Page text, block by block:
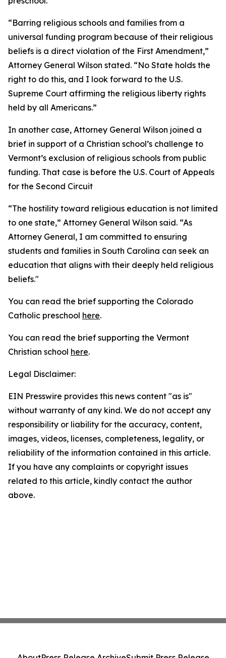
“Barring religious schools and families from a
universal funding program because of their religious
beliefs is a direct violation of the First Amendment,”
Attorney General Wilson stated. “No State holds the
right to do this, and I look forward to the U.S.
Supreme Court affirming the religious liberty rights
held by all Americans.”
In another case, Attorney General Wilson joined a
brief in support of a Christian school’s challenge to
Vermont’s exclusion of religious schools from public
funding. That case is before the U.S. Court of Appeals
for the Second Circuit
“The hostility toward religious education is not limited
to one state,” Attorney General Wilson said. “As
Attorney General, I am committed to ensuring
students and families in South Carolina can seek an
education that aligns with their deeply held religious
beliefs."
You can read the brief supporting the Colorado
Catholic preschool here.
You can read the brief supporting the Vermont
Christian school here.
Legal Disclaimer:
EIN Presswire provides this news content "as is"
without warranty of any kind. We do not accept any
responsibility or liability for the accuracy, content,
images, videos, licenses, completeness, legality, or
reliability of the information contained in this article.
If you have any complaints or copyright issues
related to this article, kindly contact the author
above.